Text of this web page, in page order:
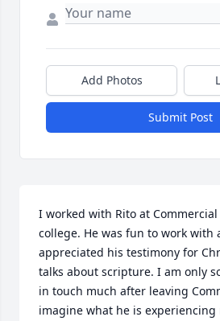
Add Photos
Submit Post
I worked with Rito at
college. He was fun to work with
appreciated his testimony for
talks about scripture. I am only
in touch much after leaving
imagine what he is